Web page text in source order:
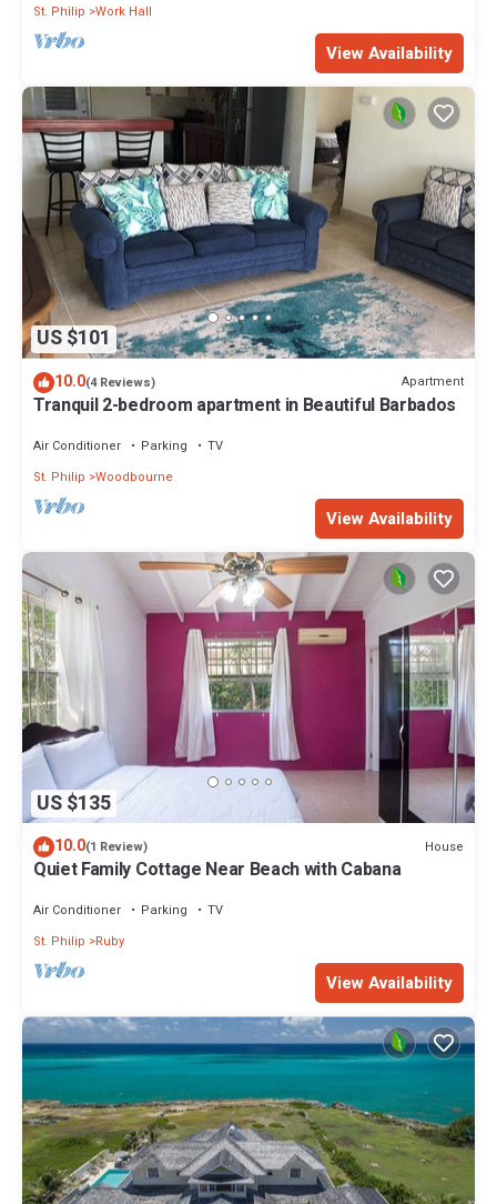
St. Philip Work Hall
View Availability
US $101
10.0(4 Reviews) Apartment
Tranquil 2-bedroom apartment in Beautiful Barbados
Air Conditioner Parking
TV
St. Philip Woodbourne
View Availability
US $135
10.0(1 Review) House
Quiet Family Cottage Near Beach with Cabana
Air Conditioner Parking
TV
St. Philip
Ruby
View Availability